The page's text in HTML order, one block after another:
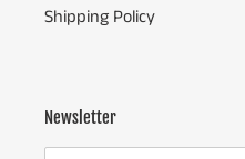
Shipping Policy
Newsletter